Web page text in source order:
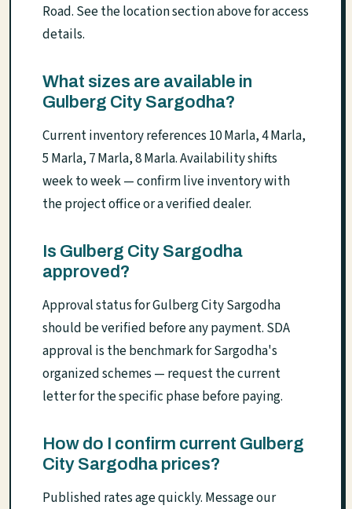
Road. See the location section above for access
details.
What sizes are available in
Gulberg City Sargodha?
Current inventory references 10 Marla, 4 Marla,
5 Marla, 7 Marla, 8 Marla. Availability shifts
week to week — confirm live inventory with
the project office or a verified dealer.
Is Gulberg City Sargodha
approved?
Approval status for Gulberg City Sargodha
should be verified before any payment. SDA
approval is the benchmark for Sargodha's
organized schemes — request the current
letter for the specific phase before paying.
How do I confirm current Gulberg
City Sargodha prices?
Published rates age quickly. Message our